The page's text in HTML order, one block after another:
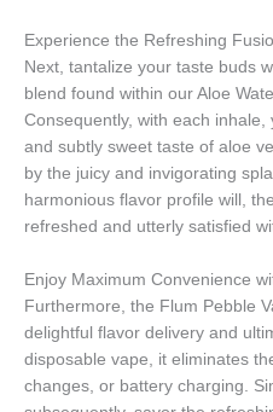
Experience the Refreshing
Next, tantalize your taste buds
blend found within our Aloe
Consequently, with each inhale,
and subtly sweet taste of aloe
by the juicy and invigorating
harmonious flavor profile will,
refreshed and utterly satisfied
Enjoy Maximum Convenience
Furthermore, the Flum Pebble
delightful flavor delivery and
disposable vape, it eliminates
changes, or battery charging.